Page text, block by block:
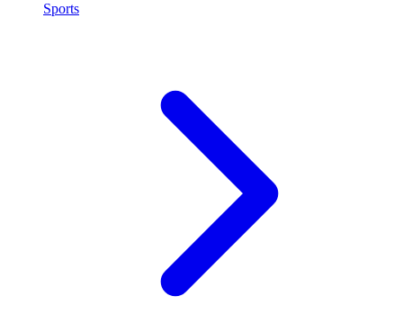
Sports